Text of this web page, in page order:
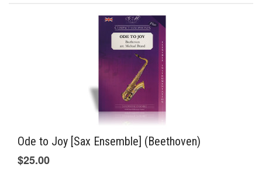
Ode to Joy [Sax Ensemble] (Beethoven)
$25.00